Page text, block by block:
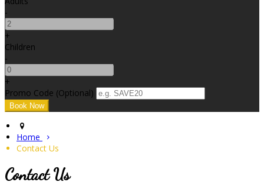
-
+
Children
-
+
Promo Code (Optional)
Home
Contact Us
Contact Us